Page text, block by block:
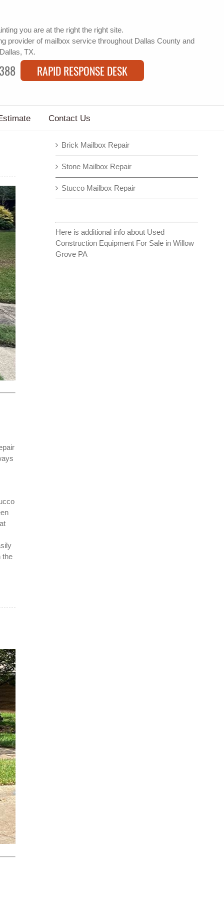
you are at the right the right site.
provider of mailbox service throughout Dallas County and
TX.
RAPID RESPONSE DESK
Contact Us
the
Brick Mailbox Repair
Stone Mailbox Repair
Stucco Mailbox Repair
Here is additional info about Used
Construction Equipment For Sale in Willow
Grove PA